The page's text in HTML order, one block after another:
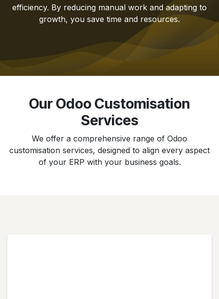
efficiency. By reducing manual work and adapting to
growth, you save time and resources.
Our Odoo Customisation
Services
We offer a comprehensive range of Odoo
customisation services, designed to align every aspect
of your ERP with your business goals.